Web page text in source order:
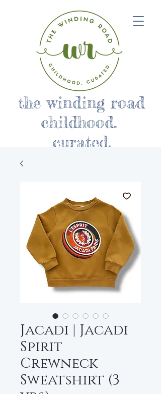
the winding road
childhood.
curated.
Jacadi | Jacadi
Spirit
Crewneck
Sweatshirt (3